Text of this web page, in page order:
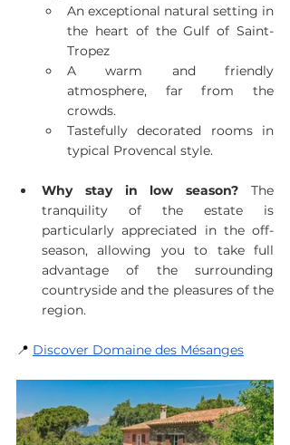
An exceptional natural setting in
the heart of the Gulf of Saint-
Tropez
A warm and friendly
atmosphere, far from the
crowds.
Tastefully decorated rooms in
typical Provencal style.
Why stay in low season? The
tranquility of the estate is
particularly appreciated in the off-
season, allowing you to take full
advantage of the surrounding
countryside and the pleasures of the
region.
📍 Discover Domaine des Mésanges